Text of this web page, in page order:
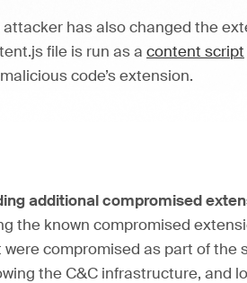
attacker has also changed the
file is run as a content script
code’s extension.
additional compromised
the known compromised
were compromised as part of the
the C&C infrastructure, and